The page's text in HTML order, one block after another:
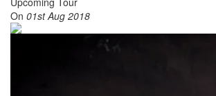
On 01st Aug 2018